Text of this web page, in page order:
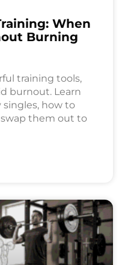
When
Burning
training tools,
burnout. Learn
how to
swap them out to